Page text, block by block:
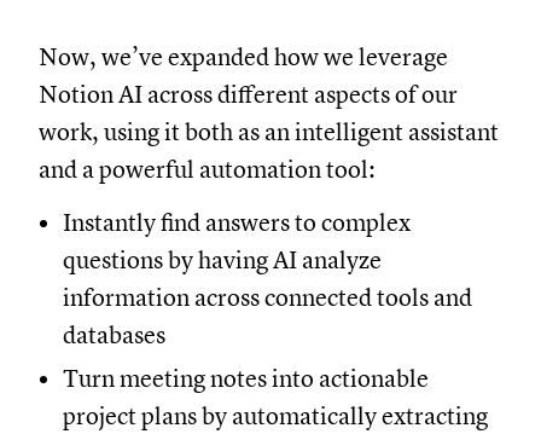
Now, we’ve expanded how we leverage
Notion AI across different aspects of our
work, using it both as an intelligent assistant
and a powerful automation tool:
Instantly find answers to complex
questions by having AI analyze
information across connected tools and
databases
Turn meeting notes into actionable
project plans by automatically extracting